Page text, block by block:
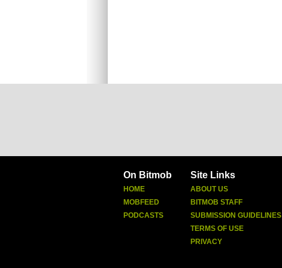
On Bitmob
HOME
MOBFEED
PODCASTS
Site Links
ABOUT US
BITMOB STAFF
SUBMISSION GUIDELINES
TERMS OF USE
PRIVACY